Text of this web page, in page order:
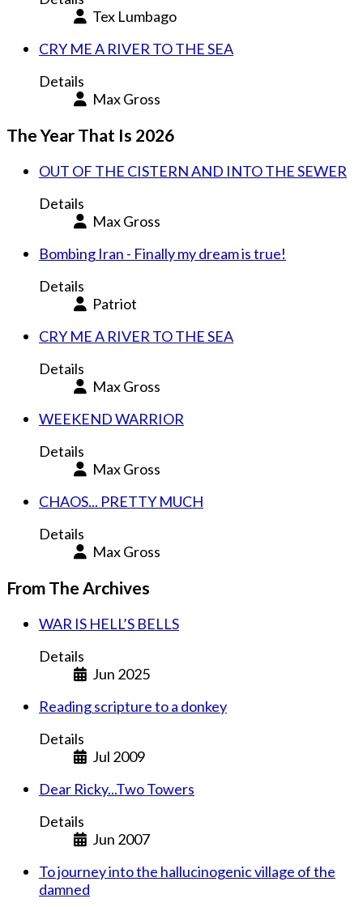
Tex Lumbago
CRY ME A RIVER TO THE SEA
Details
Max Gross
The Year That Is 2026
OUT OF THE CISTERN AND INTO THE SEWER
Details
Max Gross
Bombing Iran - Finally my dream is true!
Details
Patriot
CRY ME A RIVER TO THE SEA
Details
Max Gross
WEEKEND WARRIOR
Details
Max Gross
CHAOS... PRETTY MUCH
Details
Max Gross
From The Archives
WAR IS HELL’S BELLS
Details
Jun 2025
Reading scripture to a donkey
Details
Jul 2009
Dear Ricky...Two Towers
Details
Jun 2007
To journey into the hallucinogenic village of the
damned